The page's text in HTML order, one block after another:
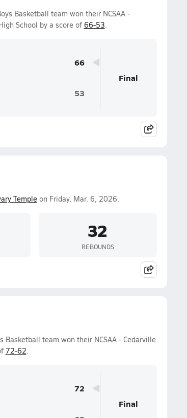
Basketball team won their NCSAA -
School by a score of 66-53.
66
53
Final
Templeon Friday, Mar. 6, 2026.
32
REBOUNDS
team won their NCSAA - Cedarville
72-62.
72
Final